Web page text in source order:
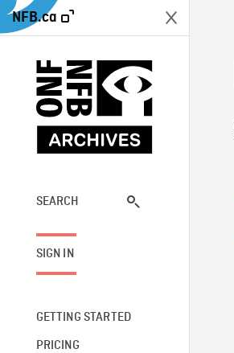
NFB.ca
SEARCH
SIGN IN
GETTING STARTED
PRICING